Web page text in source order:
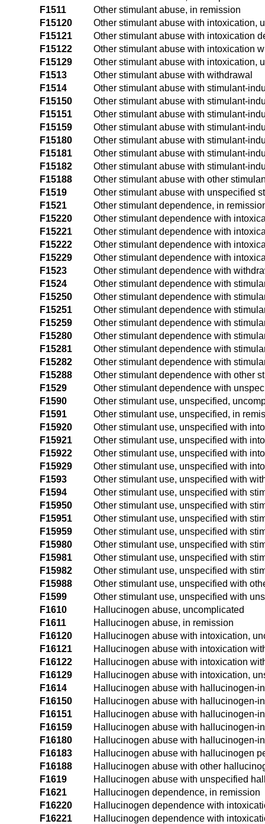
F1511
Other stimulant abuse, in remission
F15120
Other stimulant abuse with intoxication,
F15121
Other stimulant abuse with intoxication
F15122
Other stimulant abuse with intoxication
F15129
Other stimulant abuse with intoxication,
F1513
Other stimulant abuse with withdrawal
F1514
Other stimulant abuse with stimulant-
F15150
Other stimulant abuse with stimulant-
F15151
Other stimulant abuse with stimulant-
F15159
Other stimulant abuse with stimulant-
F15180
Other stimulant abuse with stimulant-
F15181
Other stimulant abuse with stimulant-
F15182
Other stimulant abuse with stimulant-
F15188
Other stimulant abuse with other
F1519
Other stimulant abuse with unspecified
F1521
Other stimulant dependence, in
F15220
Other stimulant dependence with
F15221
Other stimulant dependence with
F15222
Other stimulant dependence with
F15229
Other stimulant dependence with
F1523
Other stimulant dependence with
F1524
Other stimulant dependence with
F15250
Other stimulant dependence with
F15251
Other stimulant dependence with
F15259
Other stimulant dependence with
F15280
Other stimulant dependence with
F15281
Other stimulant dependence with
F15282
Other stimulant dependence with
F15288
Other stimulant dependence with other
F1529
Other stimulant dependence with
F1590
Other stimulant use, unspecified,
F1591
Other stimulant use, unspecified, in
F15920
Other stimulant use, unspecified with
F15921
Other stimulant use, unspecified with
F15922
Other stimulant use, unspecified with
F15929
Other stimulant use, unspecified with
F1593
Other stimulant use, unspecified with
F1594
Other stimulant use, unspecified with
F15950
Other stimulant use, unspecified with
F15951
Other stimulant use, unspecified with
F15959
Other stimulant use, unspecified with
F15980
Other stimulant use, unspecified with
F15981
Other stimulant use, unspecified with
F15982
Other stimulant use, unspecified with
F15988
Other stimulant use, unspecified with
F1599
Other stimulant use, unspecified with
F1610
Hallucinogen abuse, uncomplicated
F1611
Hallucinogen abuse, in remission
F16120
Hallucinogen abuse with intoxication,
F16121
Hallucinogen abuse with intoxication
F16122
Hallucinogen abuse with intoxication
F16129
Hallucinogen abuse with intoxication,
F1614
Hallucinogen abuse with hallucinogen-
F16150
Hallucinogen abuse with hallucinogen-
F16151
Hallucinogen abuse with hallucinogen-
F16159
Hallucinogen abuse with hallucinogen-
F16180
Hallucinogen abuse with hallucinogen-
F16183
Hallucinogen abuse with hallucinogen
F16188
Hallucinogen abuse with other
F1619
Hallucinogen abuse with unspecified
F1621
Hallucinogen dependence, in remission
F16220
Hallucinogen dependence with
F16221
Hallucinogen dependence with